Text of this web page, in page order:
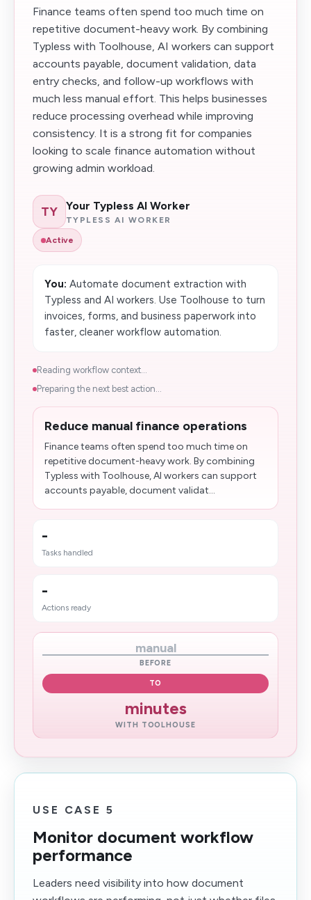
Finance teams often spend too much time on
repetitive document-heavy work. By combining
Typless with Toolhouse, AI workers can support
accounts payable, document validation, data
entry checks, and follow-up workflows with
much less manual effort. This helps businesses
reduce processing overhead while improving
consistency. It is a strong fit for companies
looking to scale finance automation without
growing admin workload.
TY Your Typless AI Worker
TYPLESS AI WORKER
Active
You: Automate document extraction with
Typless and AI workers. Use Toolhouse to turn
invoices, forms, and business paperwork into
faster, cleaner workflow automation.
Reading workflow context...
Preparing the next best action...
Reduce manual finance operations
Finance teams often spend too much time on
repetitive document-heavy work. By combining
Typless with Toolhouse, AI workers can support
accounts payable, document validat...
-
Tasks handled
-
Actions ready
manual
BEFORE
TO
minutes
WITH TOOLHOUSE
USE CASE 5
Monitor document workflow
performance
Leaders need visibility into how document